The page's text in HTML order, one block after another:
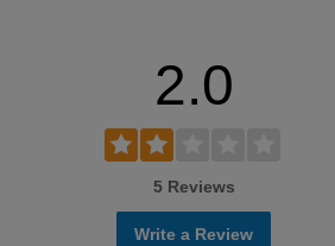
2.0
5 Reviews
Write a Review